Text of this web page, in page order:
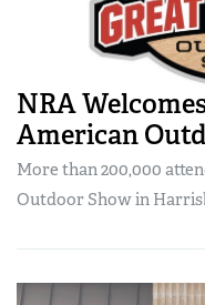
NRA
American
More than 200,000
Outdoor Show in